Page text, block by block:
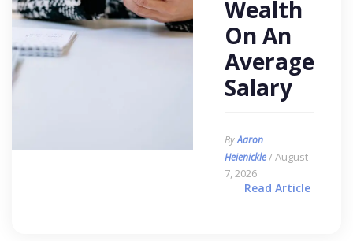
Wealth
On An
Average
Salary
ByAaron
Heienickle/ August
7, 2026
Read Article